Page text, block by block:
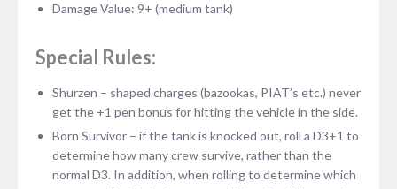
Damage Value: 9+ (medium tank)
Special Rules:
Shurzen – shaped charges (bazookas, PIAT’s etc.) never
get the +1 pen bonus for hitting the vehicle in the side.
Born Survivor – if the tank is knocked out, roll a D3+1 to
determine how many crew survive, rather than the
normal D3. In addition, when rolling to determine which